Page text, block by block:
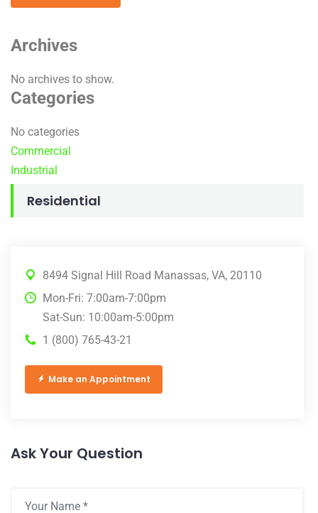
Archives
No archives to show.
Categories
No categories
Commercial
Industrial
Residential
8494 Signal Hill Road Manassas, VA, 20110
Mon-Fri: 7:00am-7:00pm
Sat-Sun: 10:00am-5:00pm
1 (800) 765-43-21
Make an Appointment
Ask Your Question